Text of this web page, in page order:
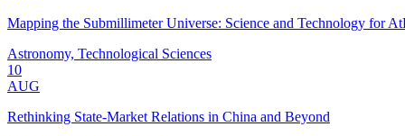
Mapping the Submillimeter Universe: Science and Technology for
Astronomy, Technological Sciences
10
AUG
Rethinking State-Market Relations in China and Beyond